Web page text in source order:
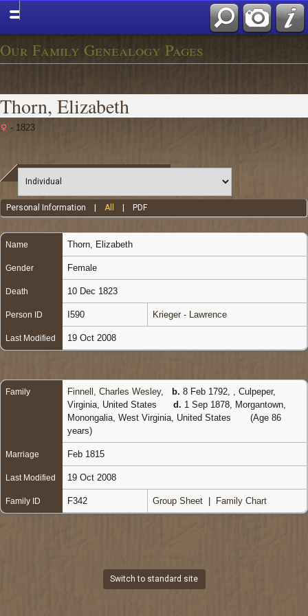
Our Family Genealogy Pages
Thorn, Elizabeth
- 1823
Personal Information |All PDF
Name Thorn Elizabeth
Gender Female
Death 10 Dec 1823
Person ID I590 Krieger - Lawrence
Last Modified 19 Oct 2008
Family Finnell, Charles Wesley, b. 8 Feb 1792, , Culpeper,
Virginia, United States
d. 1 Sep 1878, Morgantown,
Monongalia, West Virginia, United States
(Age 86
years)
Marriage Feb 1815
Last Modified 19 Oct 2008
Family ID F342 Group Sheet Family Chart
Switch to standard site